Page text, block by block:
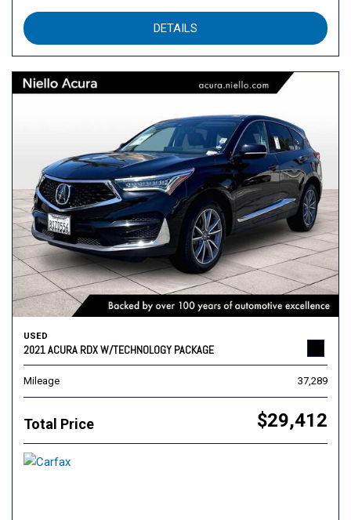
DETAILS
USED
2021 ACURA RDX W/TECHNOLOGY PACKAGE
Mileage 37,289
Total Price $29,412